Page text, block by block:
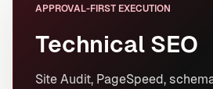
APPROVAL-FIRST EXECUTION
Technical SEO
Site Audit, PageSpeed,